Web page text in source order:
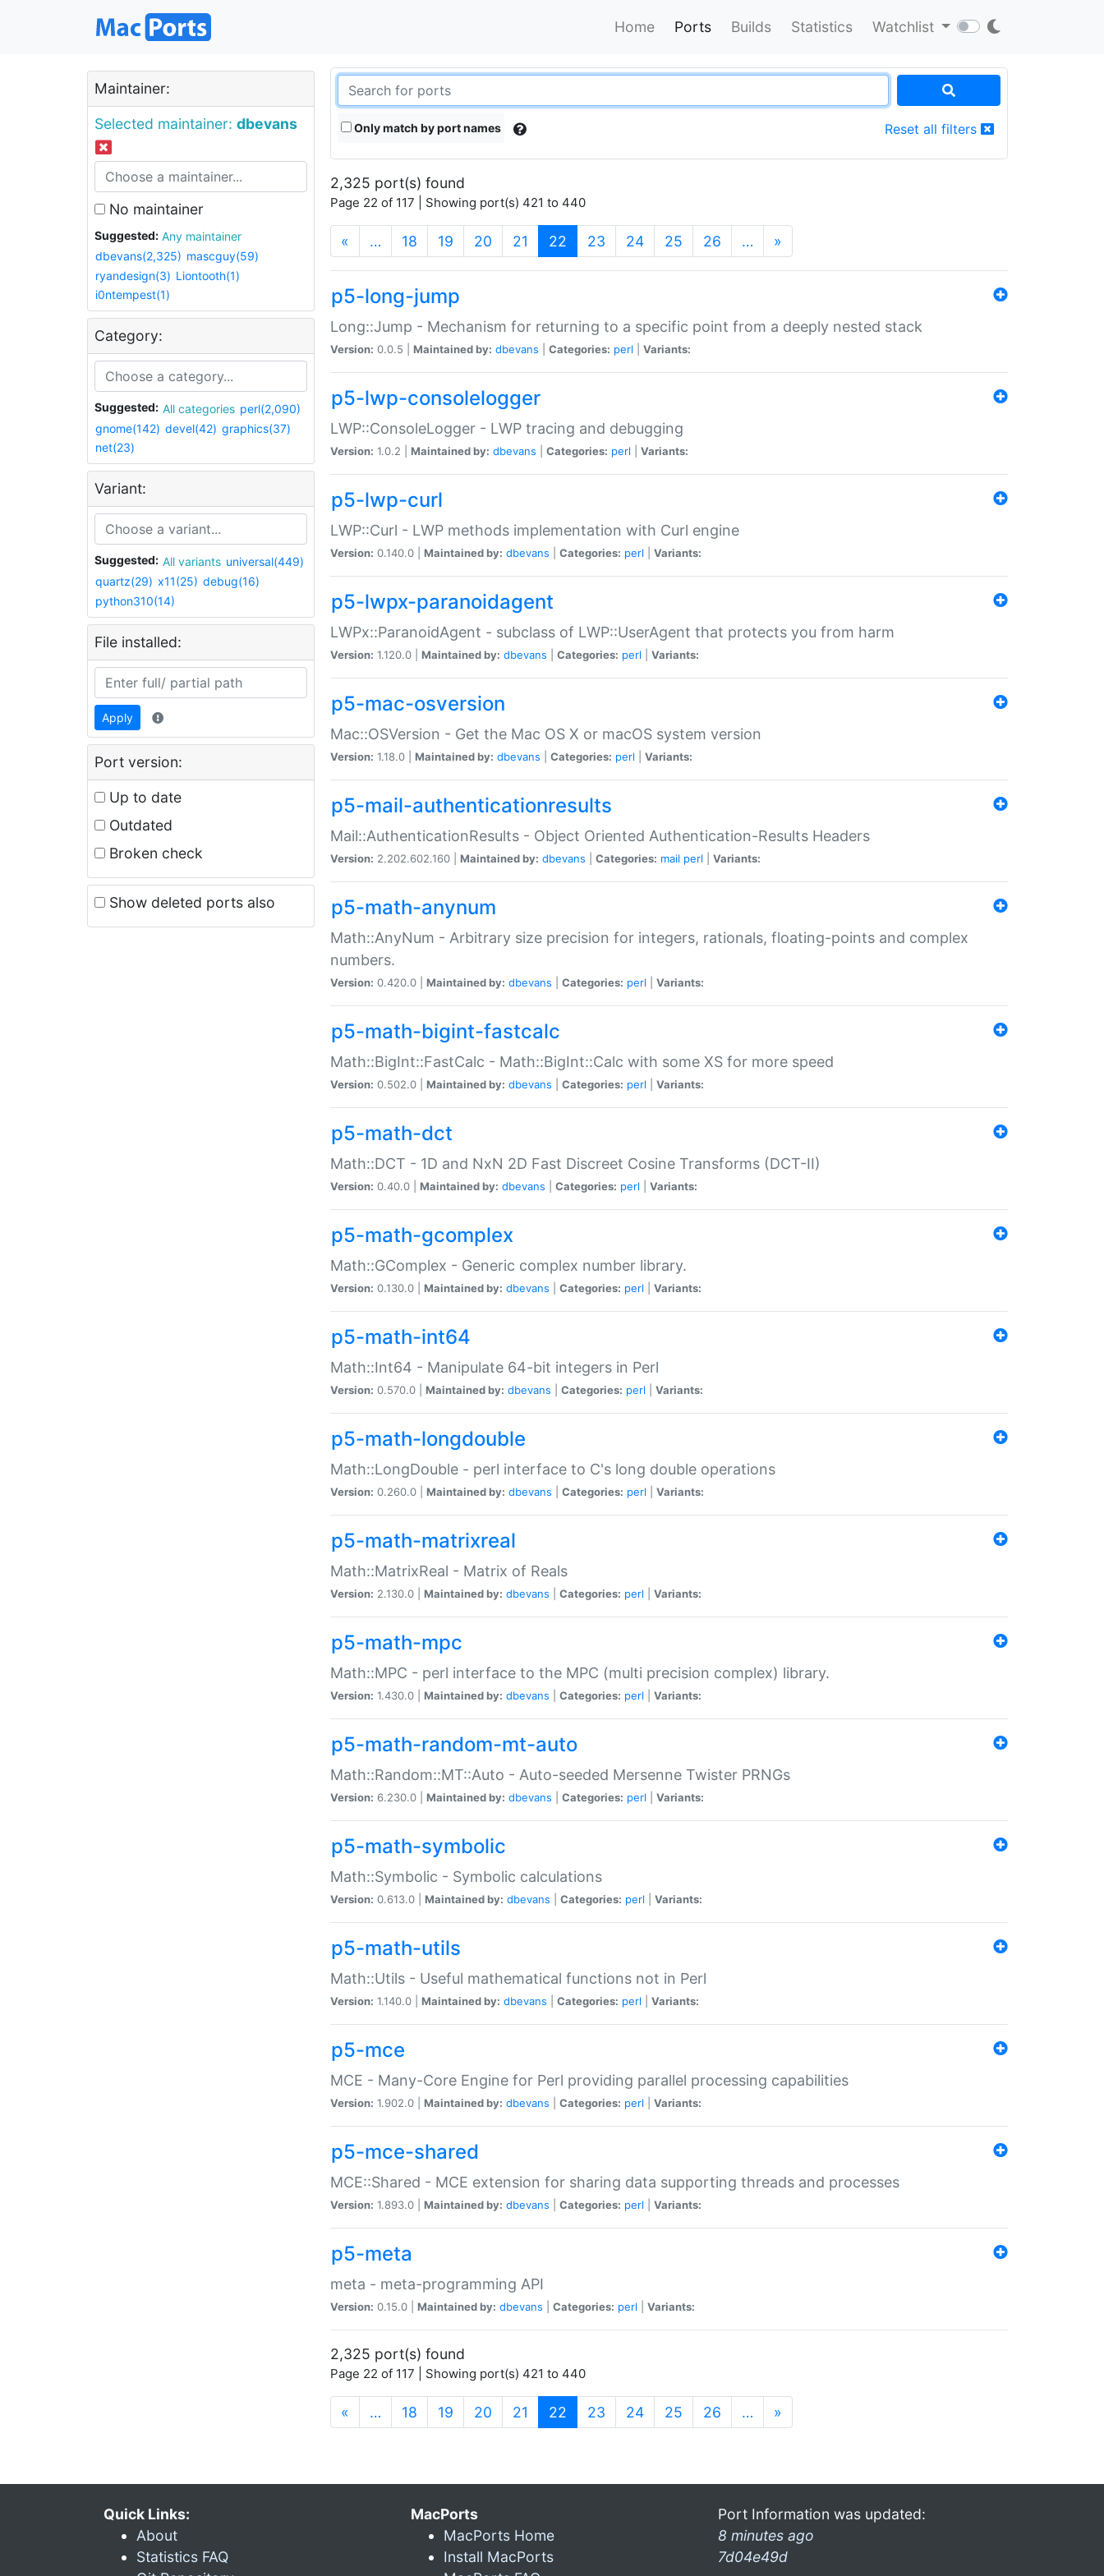
Home Ports Builds Statistics Watchlist
Maintainer:
Selected maintainer: dbevans
No maintainer
Suggested:
Any maintainer
dbevans(2,325) mascguy(59)
ryandesign(3) Liontooth(1)
i0ntempest(1)
Category:
Suggested: All categories perl(2,090)
gnome(142) devel(42) graphics(37)
net(23)
Variant:
Suggested: All variants universal(449)
quartz(29) x11(25) debug(16)
python310(14)
File installed:
Apply
Port version:
Up to date
Outdated
Broken check
Show deleted ports also
Only match by port names Reset all filters
2,325 port(s) found
Page 22 of 117 | Showing port(s) 421 to 440
« … 18 19 20 21 22 (current)
23 24 25 26 … »
p5-long-jump
Long::Jump - Mechanism for returning to a specific point from a deeply nested stack
Version: 0.0.5 | Maintained by: dbevans Categories: perl Variants:
p5-lwp-consolelogger
LWP::ConsoleLogger - LWP tracing and debugging
Version: 1.0.2 | Maintained by: dbevans Categories: perl Variants:
p5-lwp-curl
LWP::Curl - LWP methods implementation with Curl engine
Version: 0.140.0 | Maintained by: dbevans Categories: perl Variants:
p5-lwpx-paranoidagent
LWPx::ParanoidAgent - subclass of LWP::UserAgent that protects you from harm
Version: 1.120.0 | Maintained by: dbevans Categories: perl Variants:
p5-mac-osversion
Mac::OSVersion - Get the Mac OS X or macOS system version
Version: 1.18.0 | Maintained by: dbevans Categories: perl Variants:
p5-mail-authenticationresults
Mail::AuthenticationResults - Object Oriented Authentication-Results Headers
Version: 2.202.602.160 | Maintained by: dbevans Categories: mail perl Variants:
p5-math-anynum
Math::AnyNum - Arbitrary size precision for integers, rationals, floating-points and complex
numbers.
Version: 0.420.0 | Maintained by: dbevans Categories: perl Variants:
p5-math-bigint-fastcalc
Math::BigInt::FastCalc - Math::BigInt::Calc with some XS for more speed
Version: 0.502.0 | Maintained by: dbevans Categories: perl Variants:
p5-math-dct
Math::DCT - 1D and NxN 2D Fast Discreet Cosine Transforms (DCT-II)
Version: 0.40.0 | Maintained by: dbevans Categories: perl Variants:
p5-math-gcomplex
Math::GComplex - Generic complex number library.
Version: 0.130.0 | Maintained by: dbevans Categories: perl Variants:
p5-math-int64
Math::Int64 - Manipulate 64-bit integers in Perl
Version: 0.570.0 | Maintained by: dbevans Categories: perl Variants:
p5-math-longdouble
Math::LongDouble - perl interface to C's long double operations
Version: 0.260.0 | Maintained by: dbevans Categories: perl Variants:
p5-math-matrixreal
Math::MatrixReal - Matrix of Reals
Version: 2.130.0 | Maintained by: dbevans Categories: perl Variants:
p5-math-mpc
Math::MPC - perl interface to the MPC (multi precision complex) library.
Version: 1.430.0 | Maintained by: dbevans Categories: perl Variants:
p5-math-random-mt-auto
Math::Random::MT::Auto - Auto-seeded Mersenne Twister PRNGs
Version: 6.230.0 | Maintained by: dbevans Categories: perl Variants:
p5-math-symbolic
Math::Symbolic - Symbolic calculations
Version: 0.613.0 | Maintained by: dbevans Categories: perl Variants:
p5-math-utils
Math::Utils - Useful mathematical functions not in Perl
Version: 1.140.0 | Maintained by: dbevans Categories: perl Variants:
p5-mce
MCE - Many-Core Engine for Perl providing parallel processing capabilities
Version: 1.902.0 | Maintained by: dbevans Categories: perl Variants:
p5-mce-shared
MCE::Shared - MCE extension for sharing data supporting threads and processes
Version: 1.893.0 | Maintained by: dbevans Categories: perl Variants:
p5-meta
meta - meta-programming API
Version: 0.15.0 | Maintained by: dbevans Categories: perl Variants:
2,325 port(s) found
Page 22 of 117 | Showing port(s) 421 to 440
« … 18 19 20 21 22 (current)
23 24 25 26 … »
Quick Links:
About
Statistics FAQ
MacPorts
MacPorts Home
Install MacPorts
Port Information was updated:
8 minutes ago
7d04e49d